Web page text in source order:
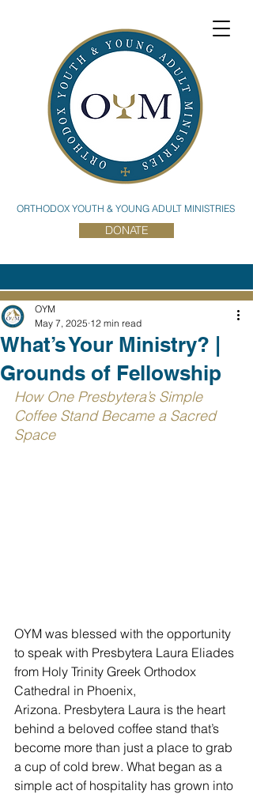
ORTHODOX YOUTH & YOUNG ADULT MINISTRIES
DONATE
What’s Your Ministry? |
Grounds of Fellowship
OYM
May 7, 2025 12 min read
How One Presbytera’s Simple
Coffee Stand Became a Sacred
Space
OYM was blessed with the opportunity
to speak with Presbytera Laura Eliades
from Holy Trinity Greek Orthodox
Cathedral in Phoenix,
Arizona. Presbytera Laura is the heart
behind a beloved coffee stand that’s
become more than just a place to grab
a cup of cold brew. What began as a
simple act of hospitality has grown into